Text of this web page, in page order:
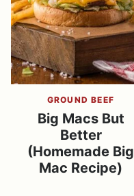
GROUND BEEF
Big Macs But
Better
(Homemade Big
Mac Recipe)